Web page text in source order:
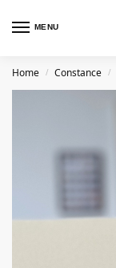
MENU
Home / Constance /